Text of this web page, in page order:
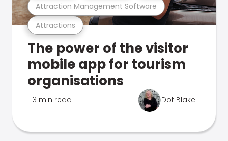
Attractions
Attraction Management Software
The power of the visitor
mobile app for tourism
organisations
3 min read Dot Blake